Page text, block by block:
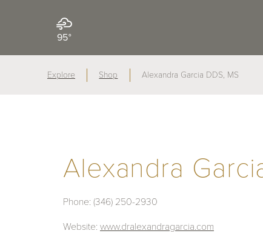
95°
Explore Shop Alexandra Garcia DDS, MS
Alexandra
Phone: (346) 250-2930
Website: www.dralexandragarcia.com